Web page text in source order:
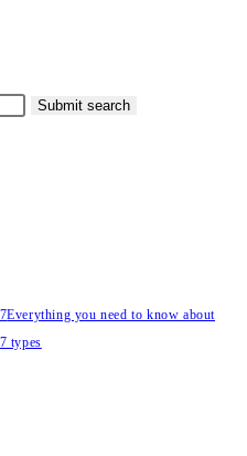
Submit search
Everything you need to know about
types